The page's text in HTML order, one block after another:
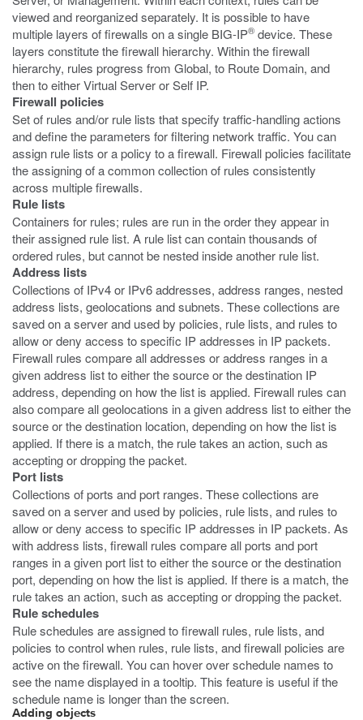
viewed and reorganized separately. It is possible to have
multiple layers of firewalls on a single BIG-IP® device. These
layers constitute the firewall hierarchy. Within the firewall
hierarchy, rules progress from Global, to Route Domain, and
then to either Virtual Server or Self IP.
Firewall policies
Set of rules and/or rule lists that specify traffic-handling actions
and define the parameters for filtering network traffic. You can
assign rule lists or a policy to a firewall. Firewall policies facilitate
the assigning of a common collection of rules consistently
across multiple firewalls.
Rule lists
Containers for rules; rules are run in the order they appear in
their assigned rule list. A rule list can contain thousands of
ordered rules, but cannot be nested inside another rule list.
Address lists
Collections of IPv4 or IPv6 addresses, address ranges, nested
address lists, geolocations and subnets. These collections are
saved on a server and used by policies, rule lists, and rules to
allow or deny access to specific IP addresses in IP packets.
Firewall rules compare all addresses or address ranges in a
given address list to either the source or the destination IP
address, depending on how the list is applied. Firewall rules can
also compare all geolocations in a given address list to either the
source or the destination location, depending on how the list is
applied. If there is a match, the rule takes an action, such as
accepting or dropping the packet.
Port lists
Collections of ports and port ranges. These collections are
saved on a server and used by policies, rule lists, and rules to
allow or deny access to specific IP addresses in IP packets. As
with address lists, firewall rules compare all ports and port
ranges in a given port list to either the source or the destination
port, depending on how the list is applied. If there is a match, the
rule takes an action, such as accepting or dropping the packet.
Rule schedules
Rule schedules are assigned to firewall rules, rule lists, and
policies to control when rules, rule lists, and firewall policies are
active on the firewall. You can hover over schedule names to
see the name displayed in a tooltip. This feature is useful if the
schedule name is longer than the screen.
Adding objects